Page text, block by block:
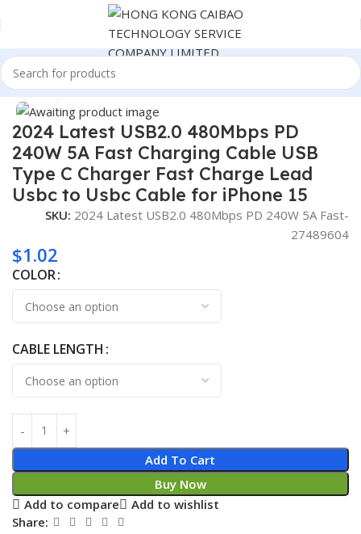
Home Consumer Electronics
Click to enlarge
2024 Latest USB2.0 480Mbps PD
240W 5A Fast Charging Cable USB
Type C Charger Fast Charge Lead
Usbc to Usbc Cable for iPhone 15
SKU: 2024 Latest USB2.0 480Mbps PD 240W 5A Fast-
27489604
$1.02
COLOR
CABLE LENGTH
Add To Cart
Buy Now
Add to compare
Add to wishlist
Share: